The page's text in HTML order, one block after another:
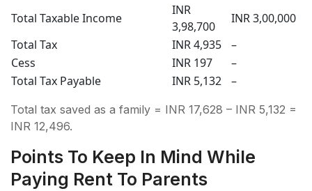
Total Taxable Income
INR
3,98,700
INR 3,00,000
Total Tax
INR 4,935
–
Cess
INR 197
–
Total Tax Payable
INR 5,132 –
Total tax saved as a family = INR 17,628 – INR 5,132 =
INR 12,496.
Points To Keep In Mind While
Paying Rent To Parents